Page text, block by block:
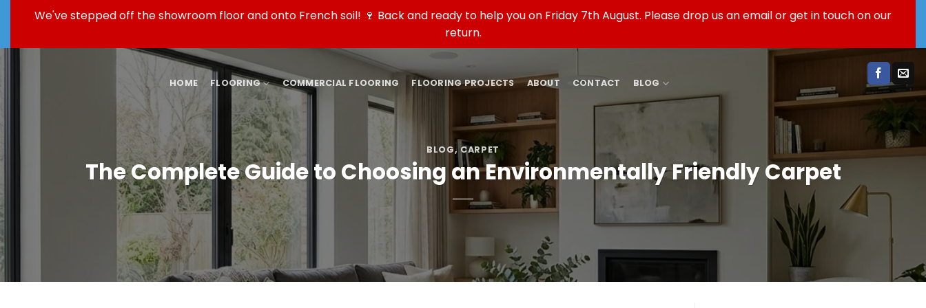
We've stepped off the showroom floor and onto French soil! 🍷 Back and ready to help you on Friday 7th August. Please drop us an email or get in touch on our
return.
HOME FLOORING COMMERCIAL FLOORING FLOORING PROJECTS ABOUT CONTACT BLOG
BLOG, CARPET
The Complete Guide to Choosing an Environmentally Friendly Carpet